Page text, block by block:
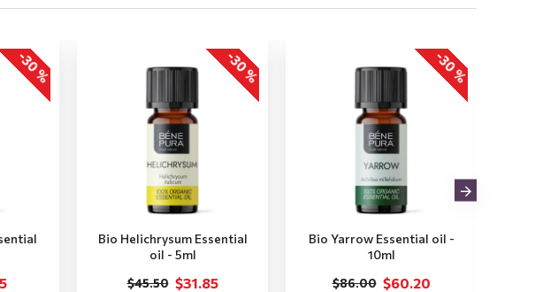
-30 % -30 %
Bio Helichrysum Essential
oil - 5ml
$31.85
$45.50
-30 %
Bio Yarrow Essential oil -
10ml
$60.20
$86.00